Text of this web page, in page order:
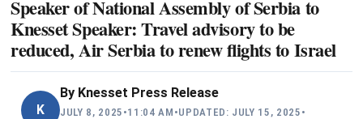
Speaker of National Assembly of Serbia to
Knesset Speaker: Travel advisory to be
reduced, Air Serbia to renew flights to Israel
K
By Knesset Press Release
JULY 8, 2025 •11:04 AM •UPDATED: JULY 15, 2025 •